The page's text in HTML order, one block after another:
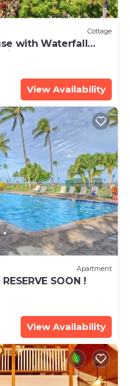
Cottage
with Waterfall
View Availability
Apartment
SOON !
View Availability